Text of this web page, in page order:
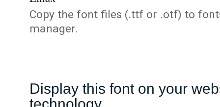
Copy the font files (.ttf or .otf) to
manager.
Display this font on your